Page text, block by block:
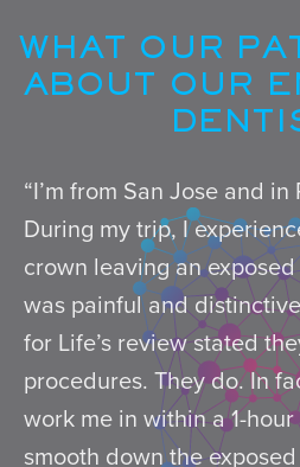
WHAT OUR
ABOUT OUR
“I’m from San Jose and
During my trip, I
crown leaving an
was painful and
for Life’s review stated
procedures. They do. In
work me in within a 1-
smooth down the